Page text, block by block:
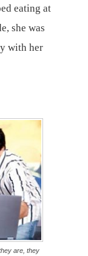
eating at
she was
with her
are, they